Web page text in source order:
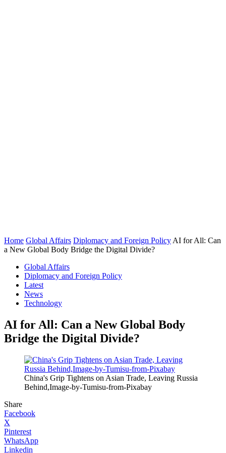
Home Global Affairs Diplomacy and Foreign Policy AI for All: Can
a New Global Body Bridge the Digital Divide?
Global Affairs
Diplomacy and Foreign Policy
Latest
News
Technology
AI for All: Can a New Global Body
Bridge the Digital Divide?
China's Grip Tightens on Asian Trade, Leaving Russia
Behind,Image-by-Tumisu-from-Pixabay
Share
Facebook
X
Pinterest
WhatsApp
Linkedin